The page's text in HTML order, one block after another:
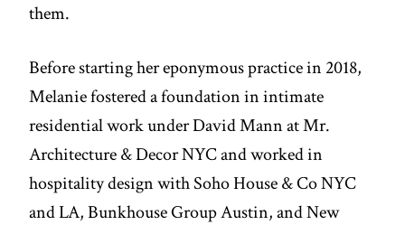
them.
Before starting her eponymous practice in 2018,
Melanie fostered a foundation in intimate
residential work under David Mann at Mr.
Architecture & Decor NYC and worked in
hospitality design with Soho House & Co NYC
and LA, Bunkhouse Group Austin, and New